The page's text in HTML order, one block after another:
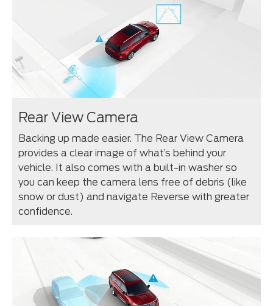
Rear View Camera
Backing up made easier. The Rear View Camera
provides a clear image of what’s behind your
vehicle. It also comes with a built-in washer so
you can keep the camera lens free of debris (like
snow or dust) and navigate Reverse with greater
confidence.